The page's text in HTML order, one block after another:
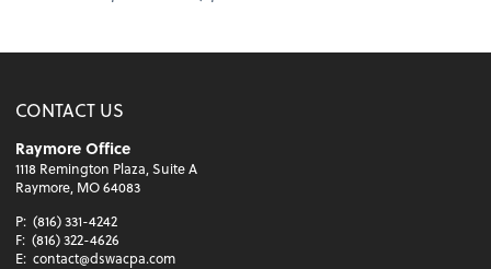
CONTACT US
Raymore Office
1118 Remington Plaza, Suite A
Raymore, MO 64083
P: (816) 331-4242
F: (816) 322-4626
E: contact@dswacpa.com